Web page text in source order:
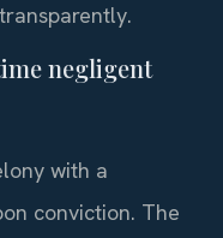
negligent
with a
conviction. The